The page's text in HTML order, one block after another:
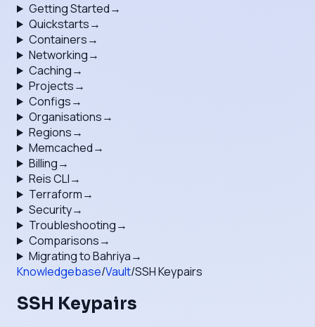
Getting Started→
Quickstarts→
Containers→
Networking→
Caching→
Projects→
Configs→
Organisations→
Regions→
Memcached→
Billing→
Reis CLI→
Terraform→
Security→
Troubleshooting→
Comparisons→
Migrating to Bahriya→
Knowledgebase/Vault/SSH Keypairs
SSH Keypairs